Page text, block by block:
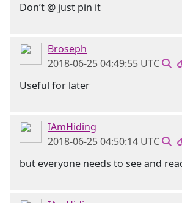
Don’t @ just pin it
Broseph
2018-06-25 04:49:55 UTC
Useful for later
IAmHiding
2018-06-25 04:50:14 UTC
but everyone needs to see and